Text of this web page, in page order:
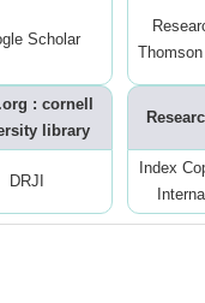
Scholar
: cornell
library
DRJI
Index